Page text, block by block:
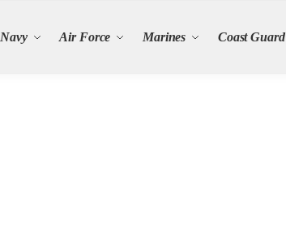
Navy Air Force Marines Coast Guard